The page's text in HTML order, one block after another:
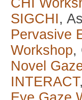
CHI
SIGCHI,
Pervasive
Workshop,
Novel
INTERACT